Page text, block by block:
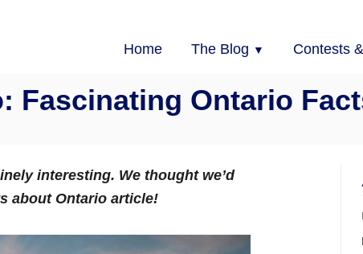
Home The Blog Contests
Fascinating Ontario
interesting. We thought we’d
about Ontario article!